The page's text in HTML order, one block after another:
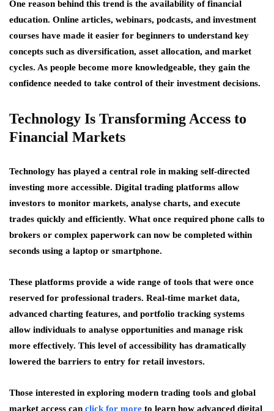
One reason behind this trend is the availability of financial
education. Online articles, webinars, podcasts, and investment
courses have made it easier for beginners to understand key
concepts such as diversification, asset allocation, and market
cycles. As people become more knowledgeable, they gain the
confidence needed to take control of their investment decisions.
Technology Is Transforming Access to
Financial Markets
Technology has played a central role in making self-directed
investing more accessible. Digital trading platforms allow
investors to monitor markets, analyse charts, and execute
trades quickly and efficiently. What once required phone calls to
brokers or complex paperwork can now be completed within
seconds using a laptop or smartphone.
These platforms provide a wide range of tools that were once
reserved for professional traders. Real-time market data,
advanced charting features, and portfolio tracking systems
allow individuals to analyse opportunities and manage risk
more effectively. This level of accessibility has dramatically
lowered the barriers to entry for retail investors.
Those interested in exploring modern trading tools and global
market access can click for more to learn how advanced digital